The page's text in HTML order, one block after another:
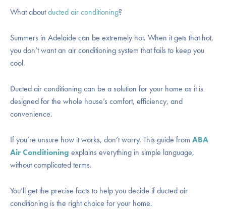
What aboutducted air conditioning?
Summers in Adelaide can be extremely hot. When it gets that hot,
you don’t want an air conditioning system that fails to keep you
cool.
Ducted air conditioning can be a solution for your home as it is
designed for the whole house’s comfort, efficiency, and
convenience.
If you’re unsure how it works, don’t worry. This guide from ABA
Air Conditioning explains everything in simple language,
without complicated terms.
You’ll get the precise facts to help you decide if ducted air
conditioning is the right choice for your home.